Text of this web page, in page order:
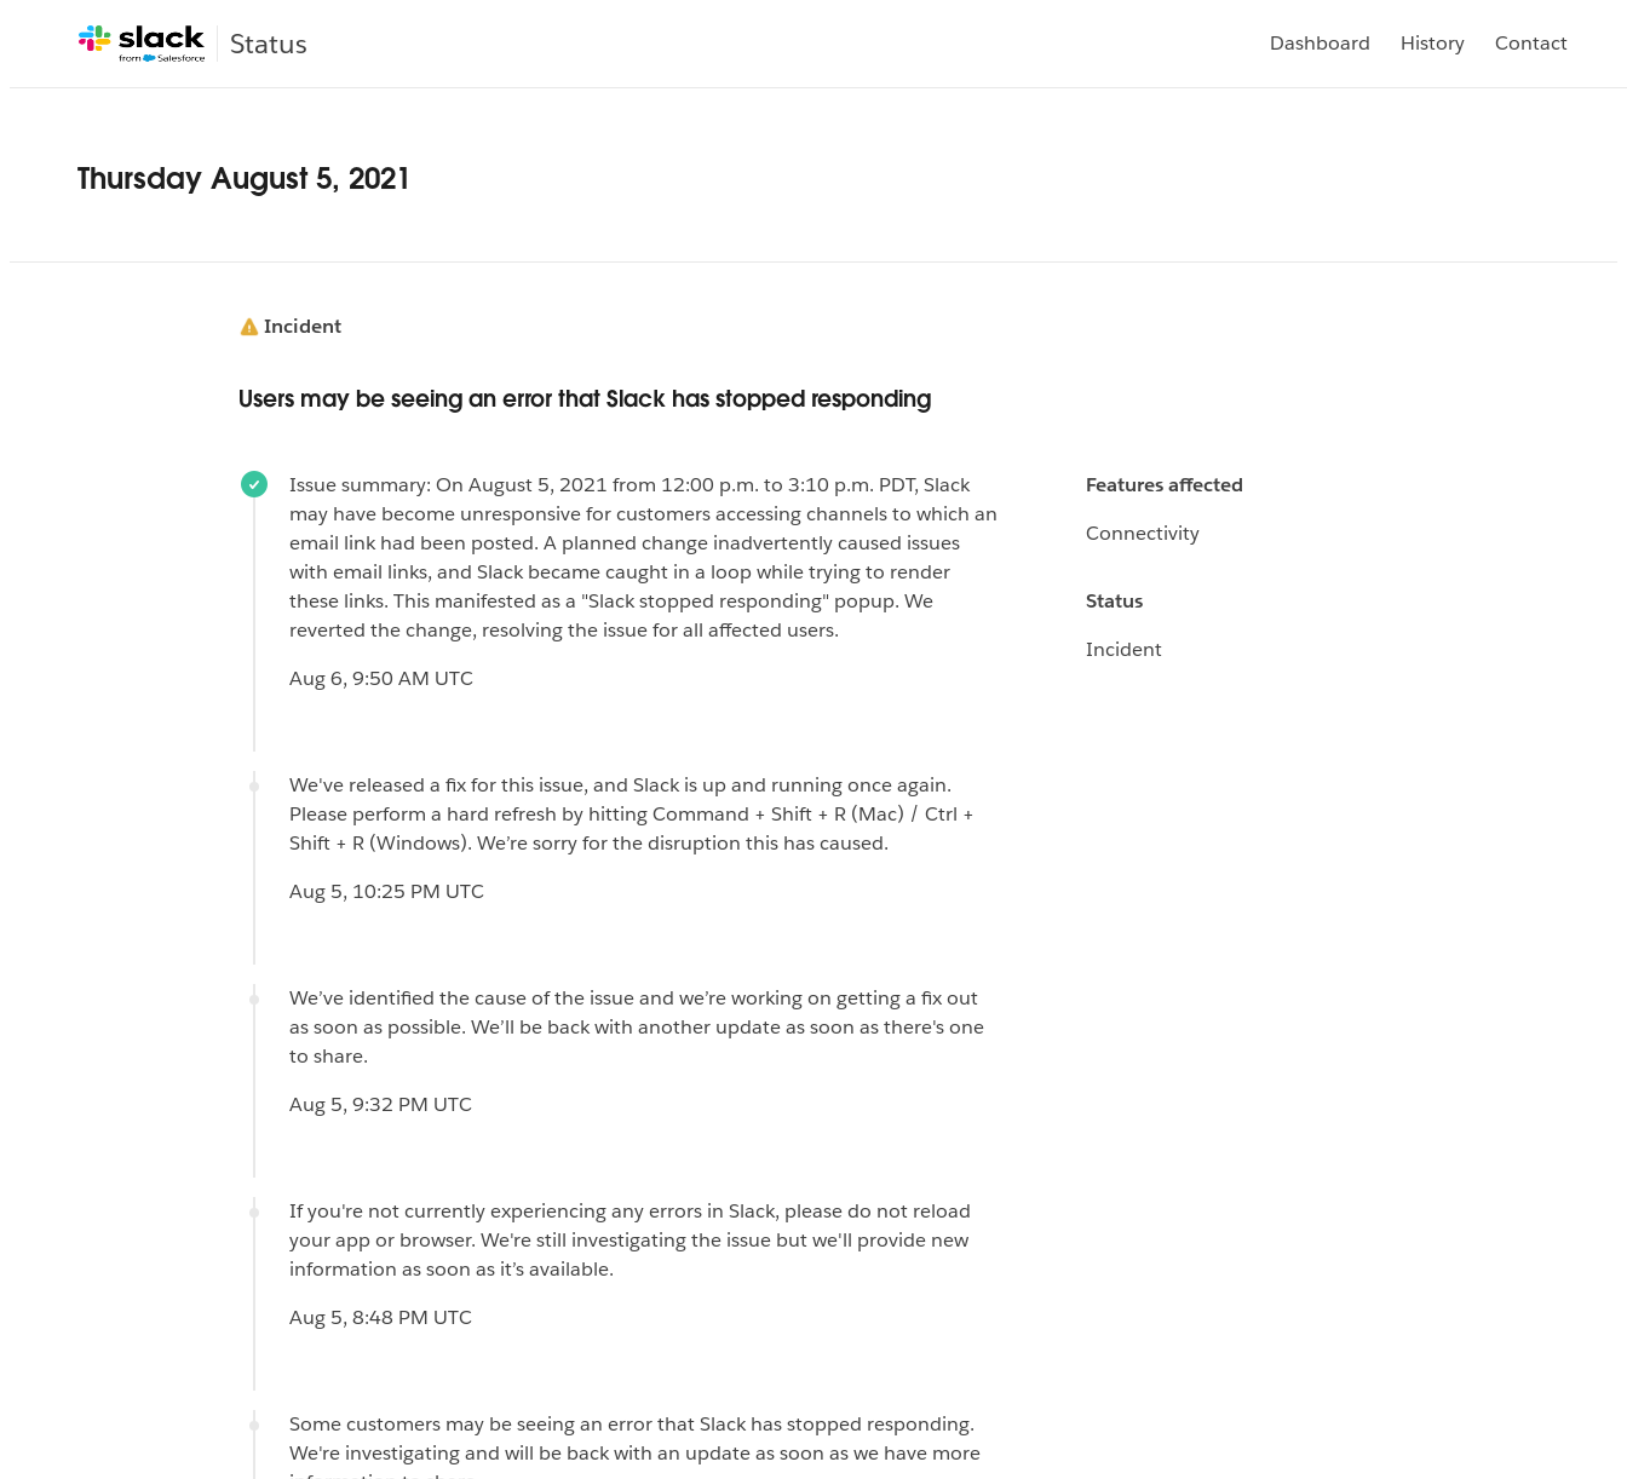
Status Dashboard History Contact
Thursday August 5, 2021
Incident
Users may be seeing an error that Slack has stopped responding
Issue summary: On August 5, 2021 from 12:00 p.m. to 3:10 p.m. PDT, Slack
may have become unresponsive for customers accessing channels to which an
email link had been posted. A planned change inadvertently caused issues
with email links, and Slack became caught in a loop while trying to render
these links. This manifested as a "Slack stopped responding" popup. We
reverted the change, resolving the issue for all affected users.
Aug 6, 9:50 AM UTC
We've released a fix for this issue, and Slack is up and running once again.
Please perform a hard refresh by hitting Command + Shift + R (Mac) / Ctrl +
Shift + R (Windows). We’re sorry for the disruption this has caused.
Aug 5, 10:25 PM UTC
We’ve identified the cause of the issue and we’re working on getting a fix out
as soon as possible. We’ll be back with another update as soon as there's one
to share.
Aug 5, 9:32 PM UTC
If you're not currently experiencing any errors in Slack, please do not reload
your app or browser. We're still investigating the issue but we'll provide new
information as soon as it’s available.
Aug 5, 8:48 PM UTC
Some customers may be seeing an error that Slack has stopped responding.
We're investigating and will be back with an update as soon as we have more
Features affected
Connectivity
Status
Incident